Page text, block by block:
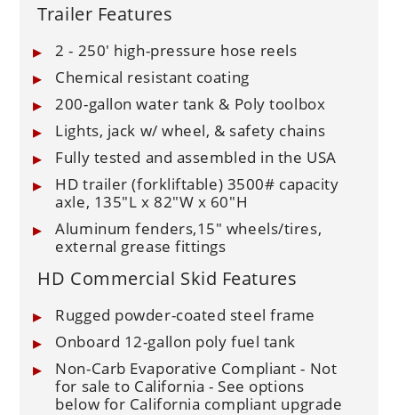
Trailer Features
2 - 250' high-pressure hose reels
Chemical resistant coating
200-gallon water tank & Poly toolbox
Lights, jack w/ wheel, & safety chains
Fully tested and assembled in the USA
HD trailer (forkliftable) 3500# capacity
axle, 135"L x 82"W x 60"H
Aluminum fenders,15" wheels/tires,
external grease fittings
HD Commercial Skid Features
Rugged powder-coated steel frame
Onboard 12-gallon poly fuel tank
Non-Carb Evaporative Compliant - Not
for sale to California - See options
below for California compliant upgrade